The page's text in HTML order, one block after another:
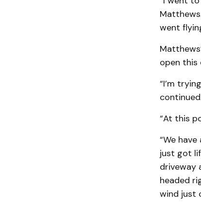
went
open this
“I’m
“At this
“We
just got
driveway
headed
wind just